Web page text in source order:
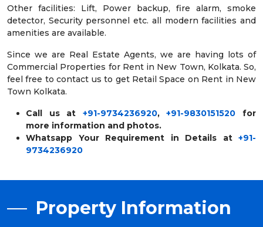
Other facilities: Lift, Power backup, fire alarm, smoke
detector, Security personnel etc. all modern facilities and
amenities are available.
Since we are Real Estate Agents, we are having lots of
Commercial Properties for Rent in New Town, Kolkata. So,
feel free to contact us to get Retail Space on Rent in New
Town Kolkata.
Call us at +91-9734236920,+91-9830151520 for
more information and photos.
Whatsapp Your Requirement in Details at +91-
9734236920
Property Information